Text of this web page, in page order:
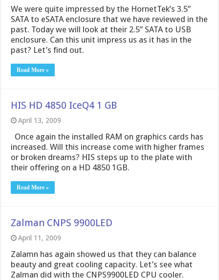
We were quite impressed by the HornetTek’s 3.5”
SATA to eSATA enclosure that we have reviewed in the
past. Today we will look at their 2.5” SATA to USB
enclosure. Can this unit impress us as it has in the
past? Let’s find out.
Read More »
HIS HD 4850 IceQ4 1 GB
April 13, 2009
Once again the installed RAM on graphics cards has
increased. Will this increase come with higher frames
or broken dreams? HIS steps up to the plate with
their offering on a HD 4850 1GB.
Read More »
Zalman CNPS 9900LED
April 11, 2009
Zalamn has again showed us that they can balance
beauty and great cooling capacity. Let’s see what
Zalman did with the CNPS9900LED CPU cooler.